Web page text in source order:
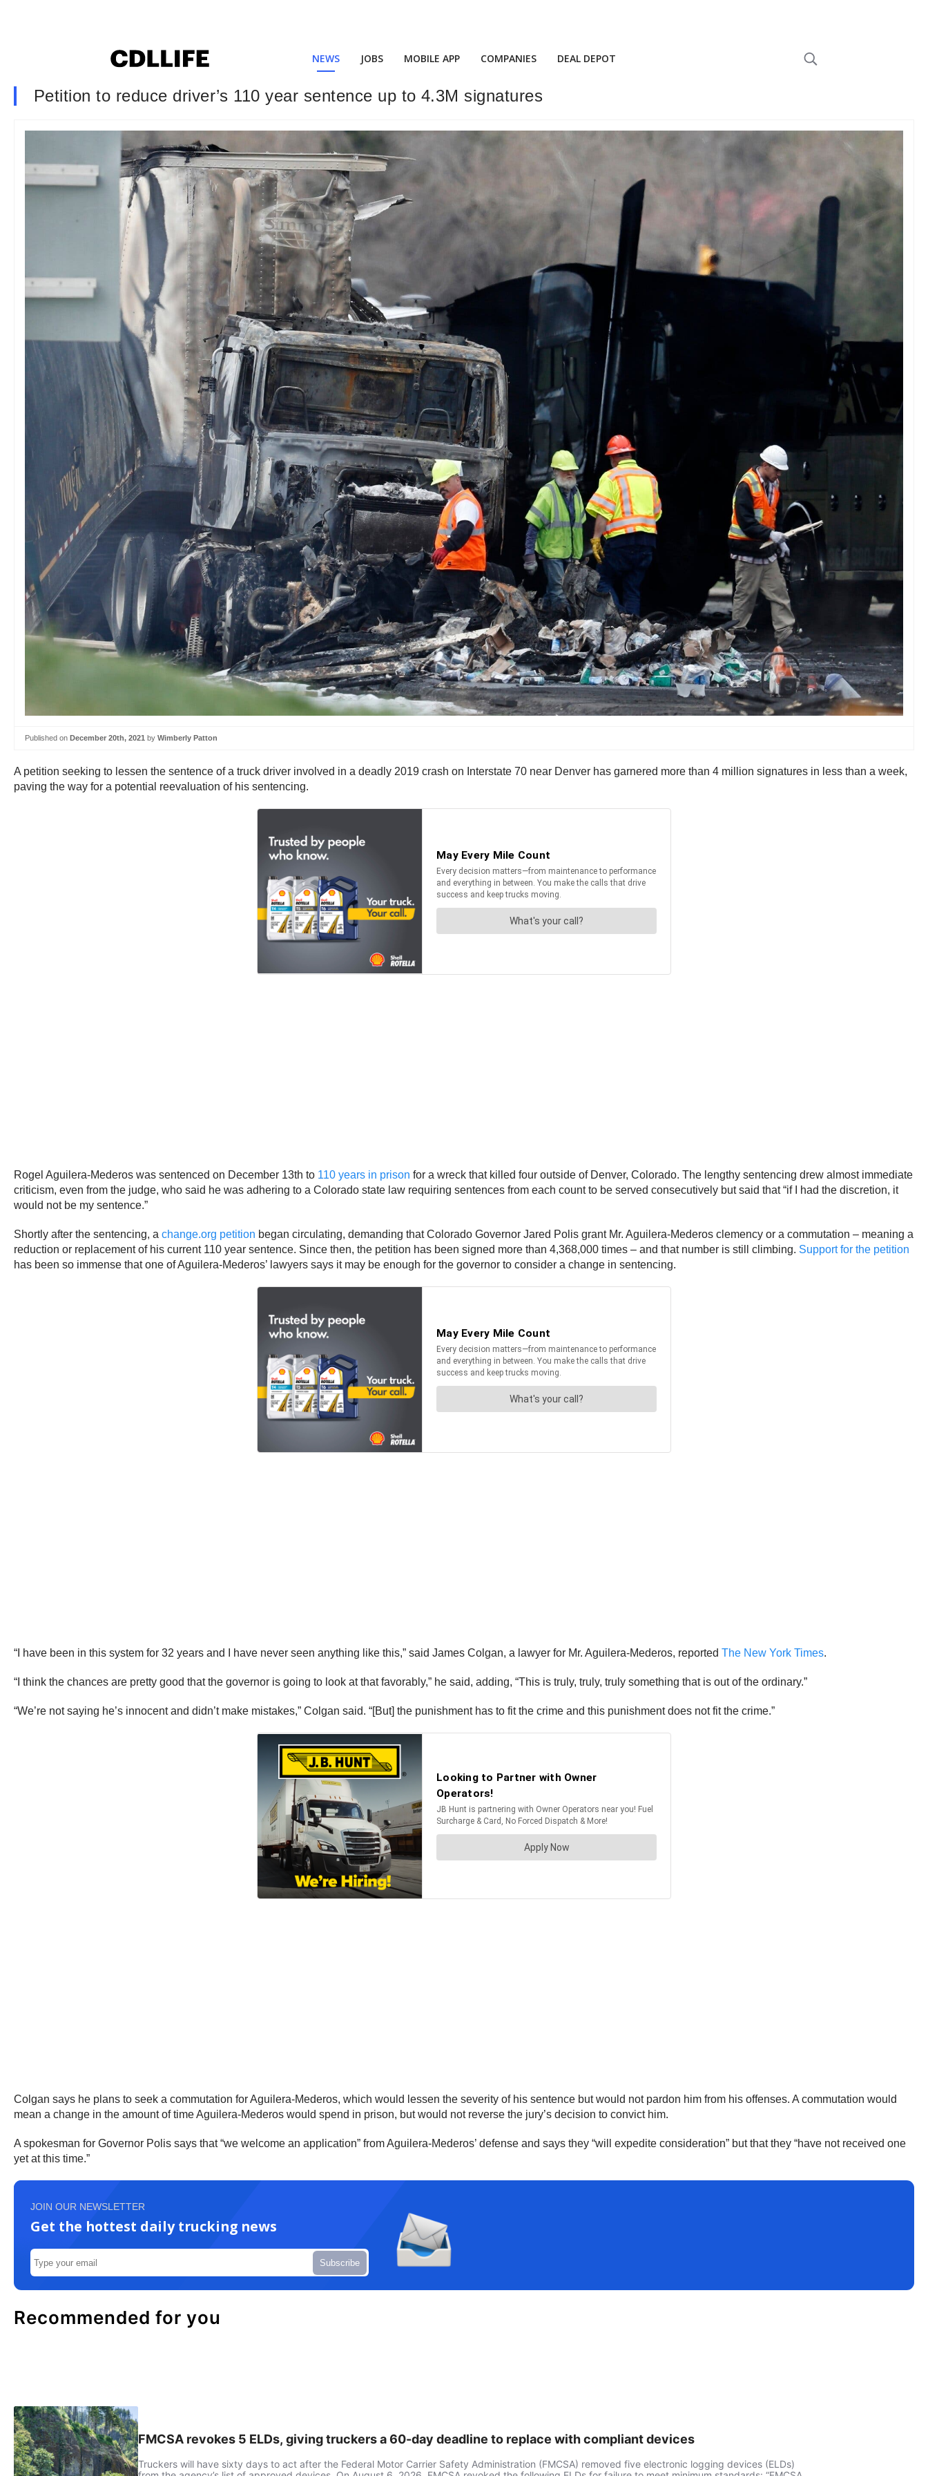
NEWS JOBS MOBILE APP COMPANIES DEAL DEPOT
Petition to reduce driver’s 110 year sentence up to 4.3M signatures
Published on December 20th, 2021 by Wimberly Patton
A petition seeking to lessen the sentence of a truck driver involved in a deadly 2019 crash on Interstate 70 near Denver has garnered more than 4 million signatures in less than a week,
paving the way for a potential reevaluation of his sentencing.
Rogel Aguilera-Mederos was sentenced on December 13th to 110 years in prison for a wreck that killed four outside of Denver, Colorado. The lengthy sentencing drew almost immediate
criticism, even from the judge, who said he was adhering to a Colorado state law requiring sentences from each count to be served consecutively but said that “if I had the discretion, it
would not be my sentence.”
Shortly after the sentencing, a change.org petition began circulating, demanding that Colorado Governor Jared Polis grant Mr. Aguilera-Mederos clemency or a commutation – meaning a
reduction or replacement of his current 110 year sentence. Since then, the petition has been signed more than 4,368,000 times – and that number is still climbing. Support for the petition
has been so immense that one of Aguilera-Mederos’ lawyers says it may be enough for the governor to consider a change in sentencing.
“I have been in this system for 32 years and I have never seen anything like this,” said James Colgan, a lawyer for Mr. Aguilera-Mederos, reported The New York Times.
“I think the chances are pretty good that the governor is going to look at that favorably,” he said, adding, “This is truly, truly, truly something that is out of the ordinary.”
“We’re not saying he’s innocent and didn’t make mistakes,” Colgan said. “[But] the punishment has to fit the crime and this punishment does not fit the crime.”
Colgan says he plans to seek a commutation for Aguilera-Mederos, which would lessen the severity of his sentence but would not pardon him from his offenses. A commutation would
mean a change in the amount of time Aguilera-Mederos would spend in prison, but would not reverse the jury’s decision to convict him.
A spokesman for Governor Polis says that “we welcome an application” from Aguilera-Mederos’ defense and says they “will expedite consideration” but that they “have not received one
yet at this time.”
JOIN OUR NEWSLETTER
Get the hottest daily trucking news